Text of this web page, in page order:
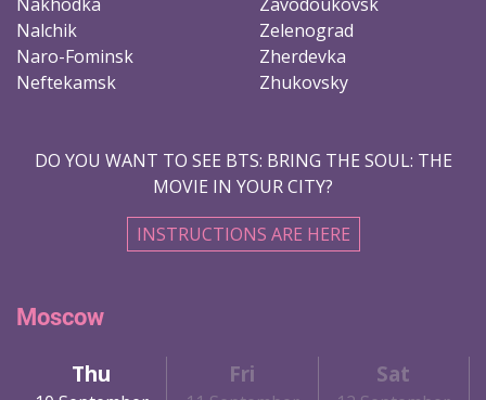
Nalchik
Naro-Fominsk
Neftekamsk
Zelenograd
Zherdevka
Zhukovsky
DO YOU WANT TO SEE BTS: BRING THE SOUL: THE
MOVIE IN YOUR CITY?
INSTRUCTIONS ARE HERE
Moscow
Thu Fri Sat